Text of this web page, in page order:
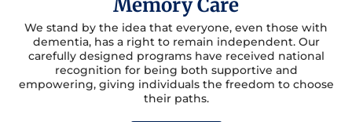
Memory Care
We stand by the idea that everyone, even those with
dementia, has a right to remain independent. Our
carefully designed programs have received national
recognition for being both supportive and
empowering, giving individuals the freedom to choose
their paths.